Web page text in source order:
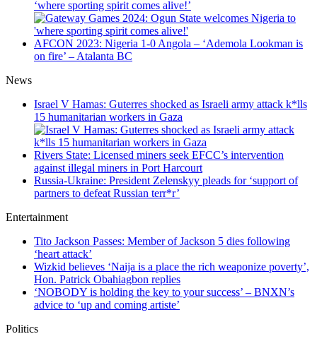
‘where sporting spirit comes alive!’
AFCON 2023: Nigeria 1-0 Angola – ‘Ademola Lookman is
on fire’ – Atalanta BC
News
Israel V Hamas: Guterres shocked as Israeli army attack k*lls
15 humanitarian workers in Gaza
Rivers State: Licensed miners seek EFCC’s intervention
against illegal miners in Port Harcourt
Russia-Ukraine: President Zelenskyy pleads for ‘support of
partners to defeat Russian terr*r’
Entertainment
Tito Jackson Passes: Member of Jackson 5 dies following
‘heart attack’
Wizkid believes ‘Naija is a place the rich weaponize poverty’,
Hon. Patrick Obahiagbon replies
‘NOBODY is holding the key to your success’ – BNXN’s
advice to ‘up and coming artiste’
Politics